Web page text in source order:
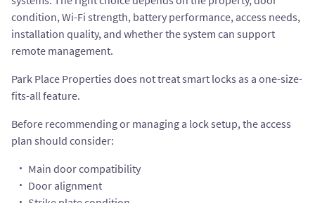
condition, Wi-Fi strength, battery performance, access needs,
installation quality, and whether the system can support
remote management.
Park Place Properties does not treat smart locks as a one-size-
fits-all feature.
Before recommending or managing a lock setup, the access
plan should consider:
Main door compatibility
Door alignment